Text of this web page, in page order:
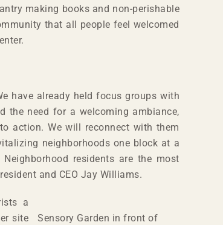
making books and non-perishable
that all people feel welcomed
have already held focus groups with
the need for a welcoming ambiance,
action. We will reconnect with them
neighborhoods one block at a
residents are the most
and CEO Jay Williams.
Sensory Garden in front of
a
site